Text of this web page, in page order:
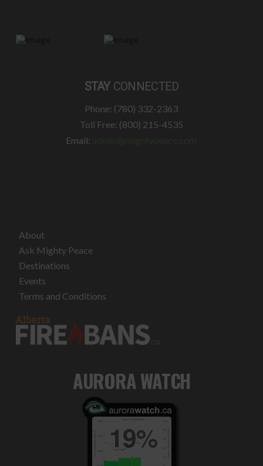
STAY CONNECTED
Phone: (780) 332-2363
Toll Free: (800) 215-4535
Email:
About
Ask Mighty Peace
Destinations
Events
Terms and Conditions
AURORA WATCH